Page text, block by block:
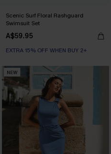
Scenic Surf Floral Rashguard
Swimsuit Set
A$59.95
EXTRA 15% OFF WHEN BUY 2+
NEW